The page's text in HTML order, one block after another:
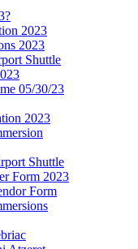
2023
2023
Shuttle
05/30/23
2023
Shuttle
Form 2023
Form